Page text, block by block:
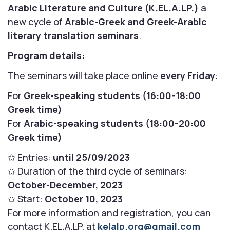
Arabic Literature and Culture (K.EL.A.LP.) a
new cycle of Arabic-Greek and Greek-Arabic
literary translation seminars.
Program details:
The seminars will take place online every Friday:
For Greek-speaking students (16:00-18:00
Greek time)
For Arabic-speaking students (18:00-20:00
Greek time)
✩ Entries: until 25/09/2023
✩ Duration of the third cycle of seminars:
October-December, 2023
✩ Start: October 10, 2023
For more information and registration, you can
contact K.EL.A.LP. at kelalp.org@gmail.com